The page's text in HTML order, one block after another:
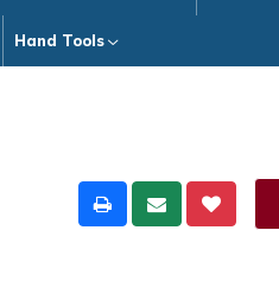
Hand Tools